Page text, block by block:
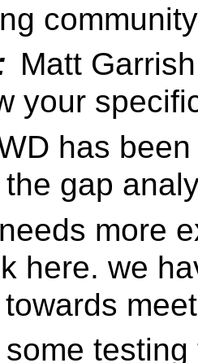
Matt
your
has
gap
more
here. we
some